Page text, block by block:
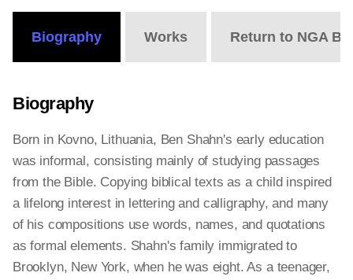
Biography Works Return to NGA
Biography
Born in Kovno, Lithuania, Ben Shahn's early education
was informal, consisting mainly of studying passages
from the Bible. Copying biblical texts as a child inspired
a lifelong interest in lettering and calligraphy, and many
of his compositions use words, names, and quotations
as formal elements. Shahn's family immigrated to
Brooklyn, New York, when he was eight. As a teenager,